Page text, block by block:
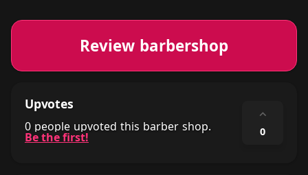
Review barbershop
Upvotes
0 people upvoted this barber shop.
Be the first!
⌃
0